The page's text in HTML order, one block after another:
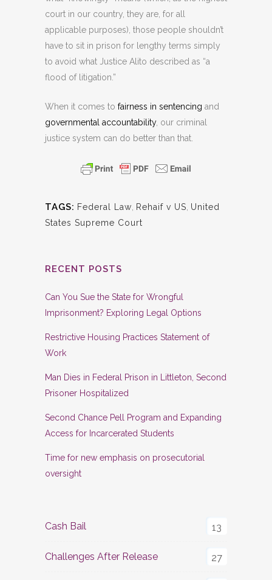
court in our country, they are, for all
applicable purposes), those people shouldn’t
have to sit in prison for lengthy terms simply
to avoid what Justice Alito described as “a
flood of litigation.”
When it comes to fairness in sentencing and
governmental accountability, our criminal
justice system can do better than that.
TAGS: Federal Law Rehaif v US United
States Supreme Court
RECENT POSTS
Can You Sue the State for Wrongful
Imprisonment? Exploring Legal Options
Restrictive Housing Practices Statement of
Work
Man Dies in Federal Prison in Littleton, Second
Prisoner Hospitalized
Second Chance Pell Program and Expanding
Access for Incarcerated Students
Time for new emphasis on prosecutorial
oversight
Cash Bail 13
Challenges After Release 27